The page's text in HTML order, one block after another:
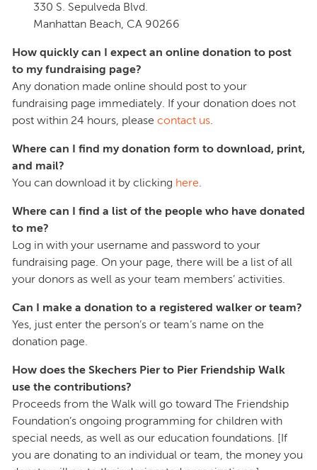
330 S. Sepulveda Blvd.
Manhattan Beach, CA 90266
How quickly can I expect an online donation to post
to my fundraising page?
Any donation made online should post to your
fundraising page immediately. If your donation does not
post within 24 hours, please contact us.
Where can I find my donation form to download, print,
and mail?
You can download it by clicking here.
Where can I find a list of the people who have donated
to me?
Log in with your username and password to your
fundraising page. On your page, there will be a list of all
your donors as well as your team members’ activities.
Can I make a donation to a registered walker or team?
Yes, just enter the person’s or team’s name on the
donation page.
How does the Skechers Pier to Pier Friendship Walk
use the contributions?
Proceeds from the Walk will go toward The Friendship
Foundation’s ongoing programming for children with
special needs, as well as our education foundations. [If
you are donating to an individual or team, the money you